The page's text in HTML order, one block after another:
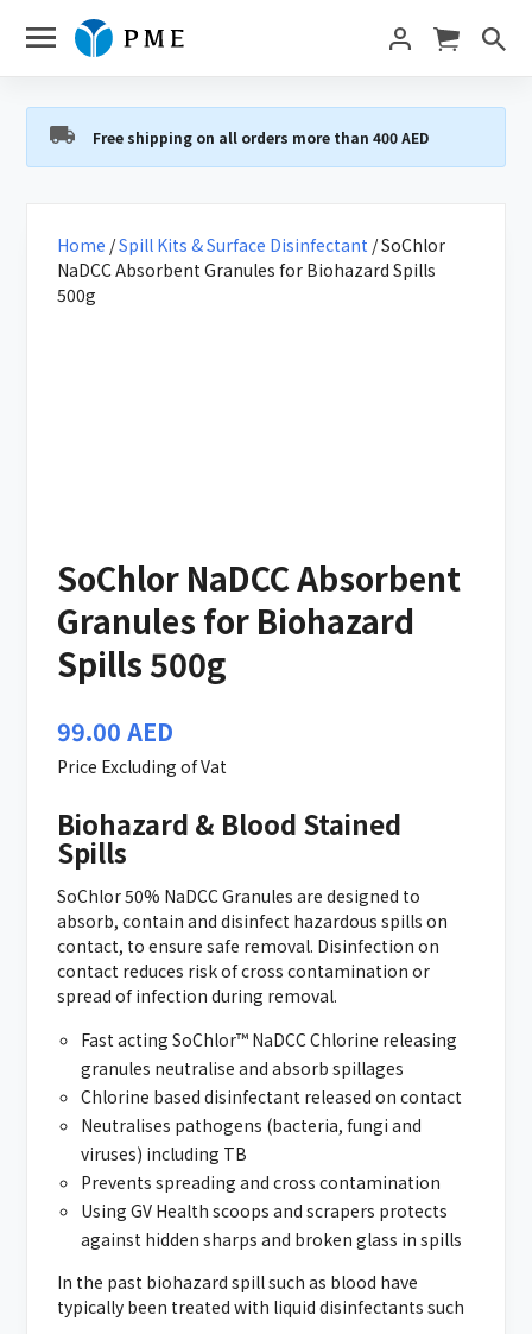
Free shipping on all orders more than 400 AED
Home /Spill Kits & Surface Disinfectant / SoChlor
NaDCC Absorbent Granules for Biohazard Spills
500g
SoChlor NaDCC Absorbent
Granules for Biohazard
Spills 500g
99.00 AED
Price Excluding of Vat
Biohazard & Blood Stained
Spills
SoChlor 50% NaDCC Granules are designed to
absorb, contain and disinfect hazardous spills on
contact, to ensure safe removal. Disinfection on
contact reduces risk of cross contamination or
spread of infection during removal.
Fast acting SoChlor™ NaDCC Chlorine releasing
granules neutralise and absorb spillages
Chlorine based disinfectant released on contact
Neutralises pathogens (bacteria, fungi and
viruses) including TB
Prevents spreading and cross contamination
Using GV Health scoops and scrapers protects
against hidden sharps and broken glass in spills
In the past biohazard spill such as blood have
typically been treated with liquid disinfectants such